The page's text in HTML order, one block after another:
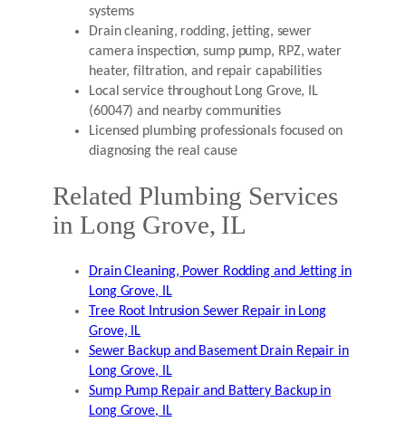
systems
Drain cleaning, rodding, jetting, sewer
camera inspection, sump pump, RPZ, water
heater, filtration, and repair capabilities
Local service throughout Long Grove, IL
(60047) and nearby communities
Licensed plumbing professionals focused on
diagnosing the real cause
Related Plumbing Services
in Long Grove, IL
Drain Cleaning, Power Rodding and Jetting in
Long Grove, IL
Tree Root Intrusion Sewer Repair in Long
Grove, IL
Sewer Backup and Basement Drain Repair in
Long Grove, IL
Sump Pump Repair and Battery Backup in
Long Grove, IL